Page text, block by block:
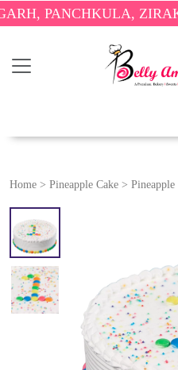
ZIRAKPUR
Home > Pineapple Cake > Pineapple